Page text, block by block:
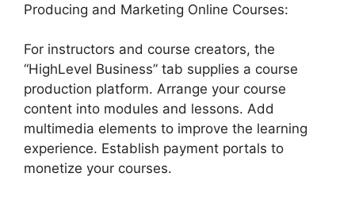
Producing and Marketing Online Courses:
For instructors and course creators, the
“HighLevel Business” tab supplies a course
production platform. Arrange your course
content into modules and lessons. Add
multimedia elements to improve the learning
experience. Establish payment portals to
monetize your courses.